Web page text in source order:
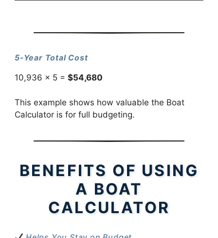
5-Year Total Cost
10,936 × 5 = $54,680
This example shows how valuable the Boat
Calculator is for full budgeting.
BENEFITS OF USING
A BOAT
CALCULATOR